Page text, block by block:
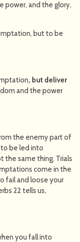
power, and the glory,
but to be
, but deliver
and the power
the enemy part of
to be led into
same thing. Trials
come in the
fail and loose your
22 tells us,
you fall into